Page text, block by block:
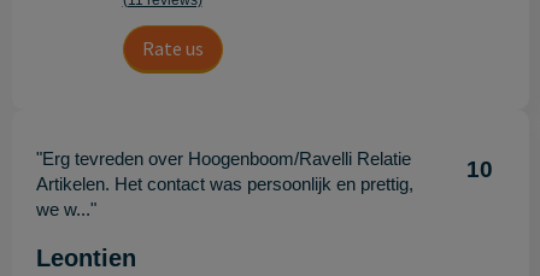
Rate us
"Erg tevreden over Hoogenboom/Ravelli Relatie
Artikelen. Het contact was persoonlijk en prettig,
we w..."
10
Leontien